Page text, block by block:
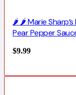
🌶️ 🌶️ Marie
Pear Pepper
$9.99